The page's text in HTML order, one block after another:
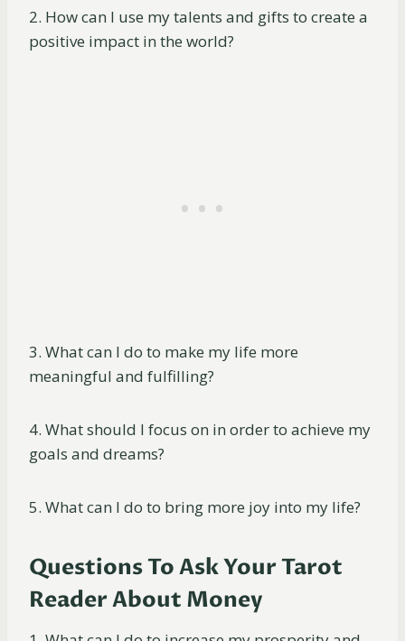
2. How can I use my talents and gifts to create a
positive impact in the world?
3. What can I do to make my life more
meaningful and fulfilling?
4. What should I focus on in order to achieve my
goals and dreams?
5. What can I do to bring more joy into my life?
Questions To Ask Your Tarot
Reader About Money